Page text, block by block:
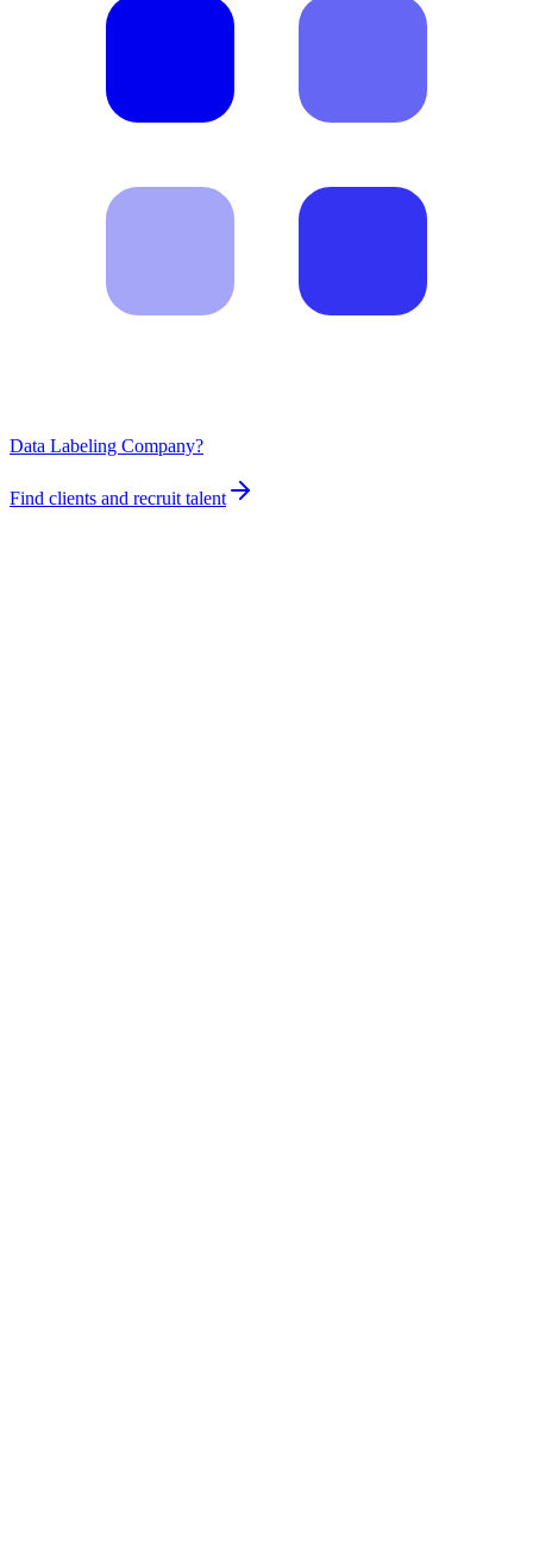
Data Labeling Company?
Find clients and recruit talent